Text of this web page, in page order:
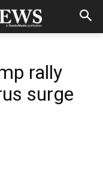
rally
surge